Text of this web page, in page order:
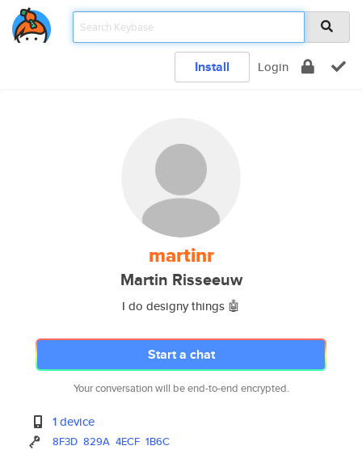
Install Login
martinr
Martin Risseeuw
I do designy things 🤖
Start a chat
Your conversation will be end-to-end encrypted.
1 device
8F3D 829A 4ECF 1B6C